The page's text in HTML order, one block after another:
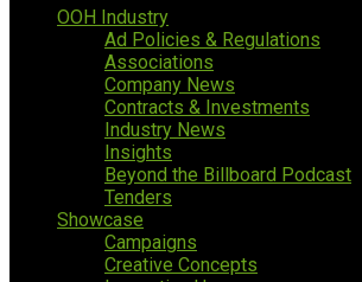
OOH Industry
Ad Policies & Regulations
Associations
Company News
Contracts & Investments
Industry News
Insights
Beyond the Billboard Podcast
Tenders
Showcase
Campaigns
Creative Concepts